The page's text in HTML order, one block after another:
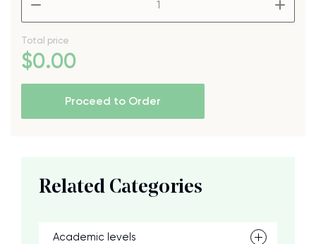
Total price
$0.00
Proceed to Order
Related Categories
Academic levels